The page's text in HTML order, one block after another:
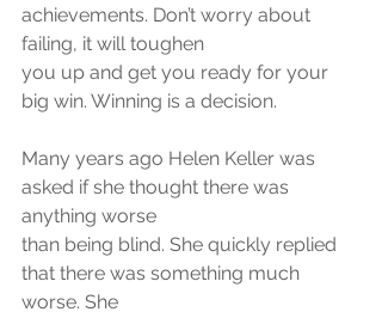
achievements. Don’t worry about
failing, it will toughen
you up and get you ready for your
big win. Winning is a decision.
Many years ago Helen Keller was
asked if she thought there was
anything worse
than being blind. She quickly replied
that there was something much
worse. She